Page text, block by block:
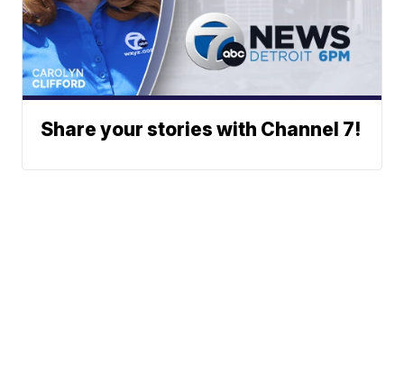
Share your stories with Channel 7!